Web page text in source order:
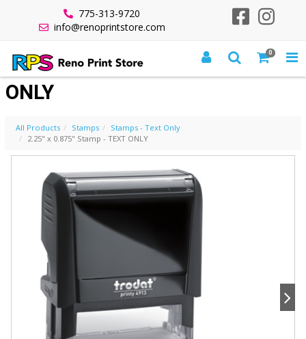
775-313-9720
info@renoprintstore.com
0
2.25" X 0.875" STAMP - TEXT
ONLY
All Products Stamps
Stamps - Text Only
2.25" x 0.875" Stamp - TEXT ONLY